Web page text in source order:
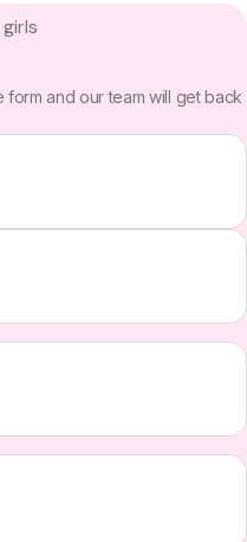
form and our team will get back